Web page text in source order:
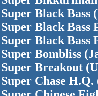
Super Black Bass
Super Black Bass
Super Black Bass
Super Bombliss
Super Breakout
Super Chase